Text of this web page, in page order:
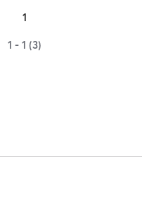
1
1 - 1 (3)